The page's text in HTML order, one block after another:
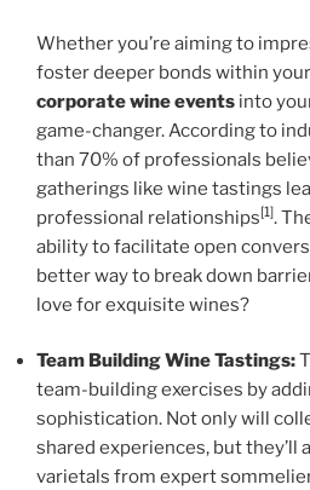
Whether you’re aiming to
foster deeper bonds within
corporate wine events into
game-changer. According to
than 70% of professionals
gatherings like wine tastings
professional relationships[1].
ability to facilitate open
better way to break down
love for exquisite wines?
Team Building Wine Tastings:
team-building exercises by
sophistication. Not only will
shared experiences, but they’ll
varietals from expert